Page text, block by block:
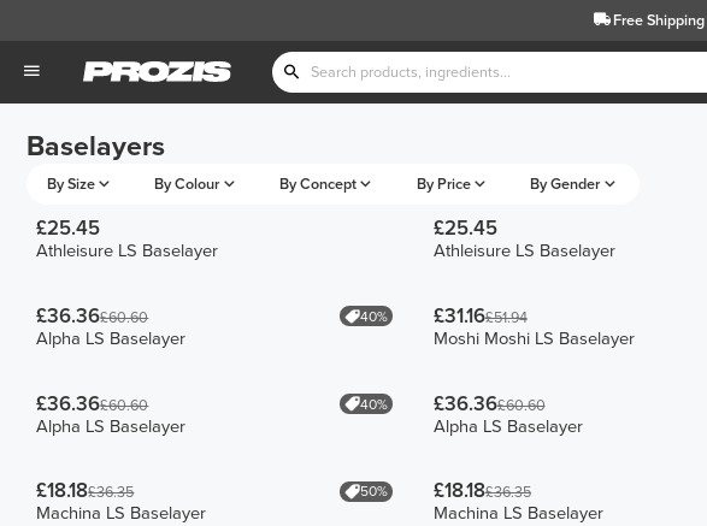
Free Shipping
Baselayers
By Size By Colour By Concept By Price By Gender
£25.45
Athleisure LS Baselayer
£25.45
Athleisure LS Baselayer
£36.36£60.60 40%
Alpha LS Baselayer
£31.16£51.94
Moshi Moshi LS Baselayer
£36.36£60.60 40%
Alpha LS Baselayer
£36.36£60.60
Alpha LS Baselayer
£18.18£36.35 50%
Machina LS Baselayer
£18.18£36.35
Machina LS Baselayer